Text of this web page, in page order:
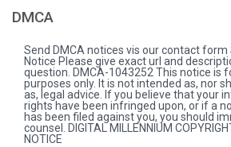
DMCA
Send DMCA notices vis our contact form
Notice Please give exact url and
question. DMCA-1043252 This notice is
purposes only. It is not intended as, nor
as, legal advice. If you believe that your
rights have been infringed upon, or if a
has been filed against you, you should
counsel. DIGITAL MILLENNIUM
NOTICE